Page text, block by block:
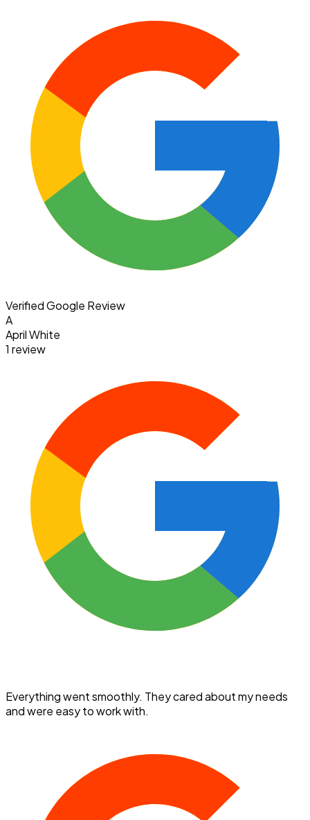
Verified Google Review
A
April White
1 review
Everything went smoothly. They cared about my needs
and were easy to work with.